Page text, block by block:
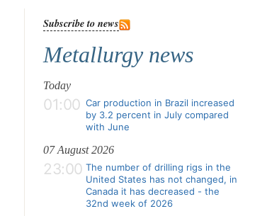
Subscribe to news
Metallurgy news
Today
01:00 Car production in Brazil increased
by 3.2 percent in July compared
with June
07 August 2026
23:00 The number of drilling rigs in the
United States has not changed, in
Canada it has decreased - the
32nd week of 2026